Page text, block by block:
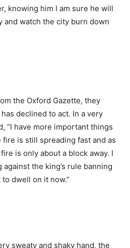
knowing him I am sure he will
and watch the city burn down
the Oxford Gazette, they
declined to act. In a very
“I have more important things
is still spreading fast and as
is only about a block away. I
the king’s rule banning
dwell on it now.”
sweaty and shaky hand, the